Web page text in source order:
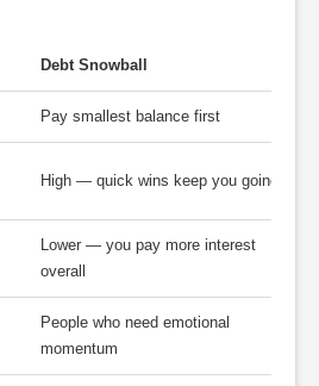
Debt Snowball
Pay smallest balance first
High — quick wins keep you going
Lower — you pay more interest
overall
People who need emotional
momentum